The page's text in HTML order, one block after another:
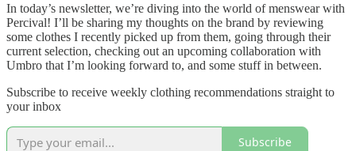
In today’s newsletter, we’re diving into the world of menswear with
Percival! I’ll be sharing my thoughts on the brand by reviewing
some clothes I recently picked up from them, going through their
current selection, checking out an upcoming collaboration with
Umbro that I’m looking forward to, and some stuff in between.
Subscribe to receive weekly clothing recommendations straight to
your inbox
Subscribe